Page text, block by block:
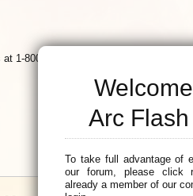
Arc
To take full advantage of
our forum, please click
already a member of our
1-800-874-8883